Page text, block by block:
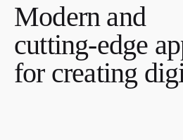
Modern and
cutting-edge
for creating